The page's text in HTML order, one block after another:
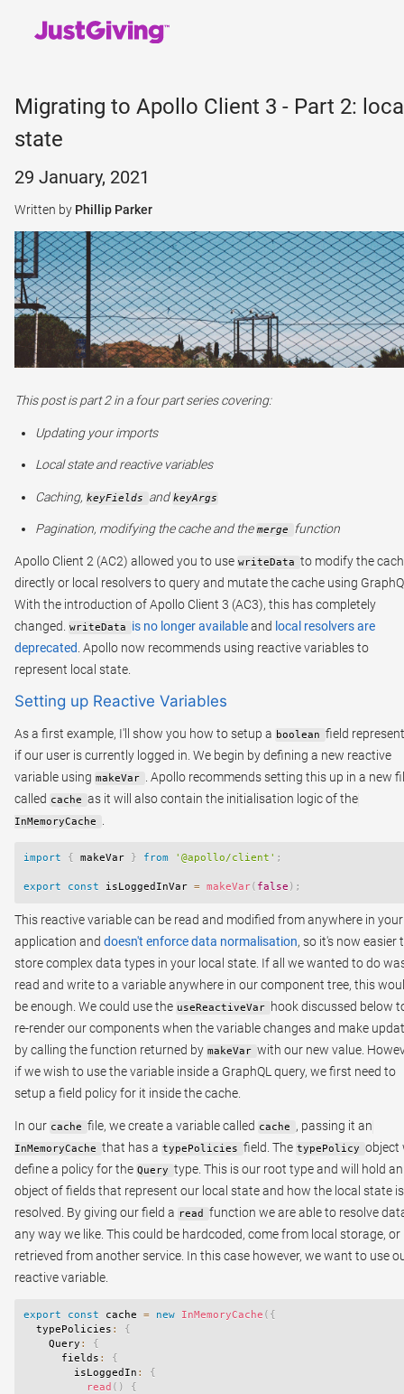
Migrating to Apollo Client 3 - Part 2:
state
29 January, 2021
Written by Phillip Parker
This post is part 2 in a four part series covering:
Updating your imports
Local state and reactive variables
Caching, keyFields andkeyArgs
Pagination, modifying the cache and the merge function
Apollo Client 2 (AC2) allowed you to use writeData to modify the
directly or local resolvers to query and mutate the cache using
With the introduction of Apollo Client 3 (AC3), this has completely
changed. writeData is no longer availableand local resolvers are
deprecated. Apollo now recommends using reactive variables to
represent local state.
Setting up Reactive Variables
As a first example, I'll show you how to setup a boolean field
if our user is currently logged in. We begin by defining a new reactive
variable using makeVar . Apollo recommends setting this up in a new
called cache as it will also contain the initialisation logic of the
InMemoryCache .
import { makeVar } from '@apollo/client' ;
export const isLoggedInVar = makeVar( false ) ;
This reactive variable can be read and modified from anywhere in your
application and doesn't enforce data normalisation, so it's now easier
store complex data types in your local state. If all we wanted to do
read and write to a variable anywhere in our component tree, this
be enough. We could use the useReactiveVar
hook discussed below
re-render our components when the variable changes and make
by calling the function returned by makeVar with our new value.
if we wish to use the variable inside a GraphQL query, we first need to
setup a field policy for it inside the cache.
In our cache file, we create a variable called cache , passing it an
InMemoryCache that has a typePolicies field. The typePolicy object
define a policy for the Query type. This is our root type and will hold an
object of fields that represent our local state and how the local state is
resolved. By giving our field a read
function we are able to resolve
any way we like. This could be hardcoded, come from local storage, or
retrieved from another service. In this case however, we want to use
reactive variable.
export const cache = new InMemoryCache ( {
  typePolicies
:
{
    Query
:
{
      fields
:
{
        isLoggedIn
:
{
read ( )
{